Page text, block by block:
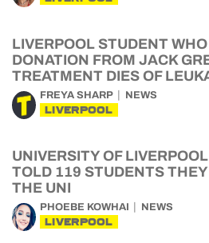
LIVERPOOL STUDENT
DONATION FROM JACK
TREATMENT DIES OF
FREYA SHARP NEWS
LIVERPOOL
UNIVERSITY OF
TOLD 119 STUDENTS
THE UNI
PHOEBE KOWHAI NEWS
LIVERPOOL